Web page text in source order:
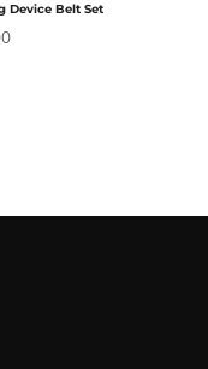
Device Belt Set